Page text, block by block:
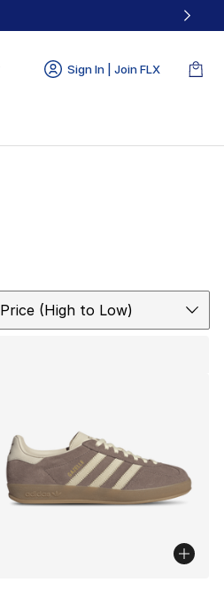
Sign In | Join FLX
Price (High to Low)